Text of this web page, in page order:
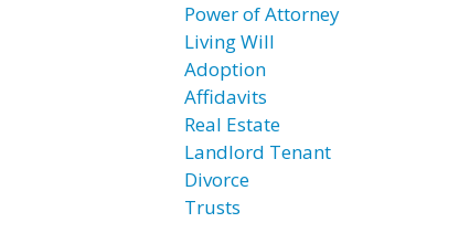
Power of Attorney
Living Will
Adoption
Affidavits
Real Estate
Landlord Tenant
Divorce
Trusts